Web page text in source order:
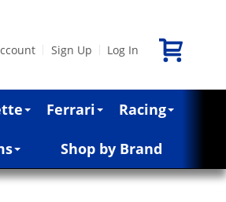
Sign Up Log In
Ferrari Racing
Shop by Brand